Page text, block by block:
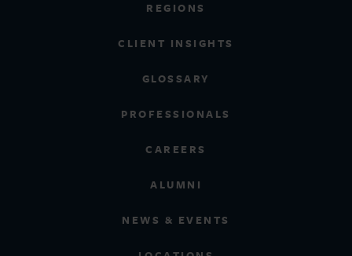
REGIONS
CLIENT INSIGHTS
GLOSSARY
PROFESSIONALS
CAREERS
ALUMNI
NEWS & EVENTS